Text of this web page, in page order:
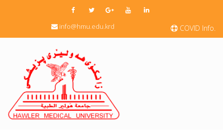
COVID Info.
info@hmu.edu.krd